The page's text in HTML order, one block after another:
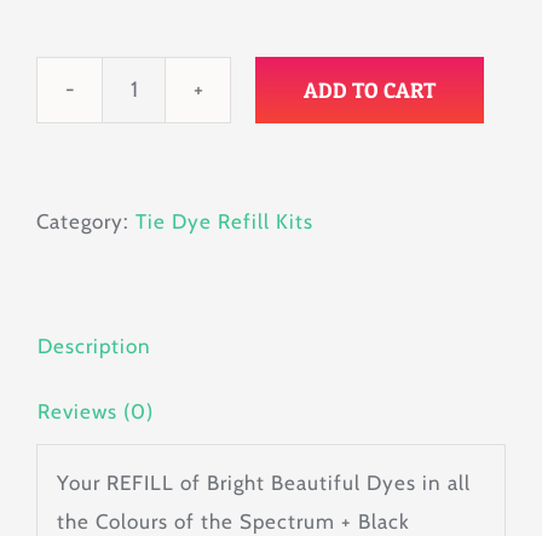
Kit
Black
ADD TO CART
Category: Tie Dye Refill Kits
Description
Reviews (0)
Your REFILL of Bright Beautiful Dyes in all
the Colours of the Spectrum + Black